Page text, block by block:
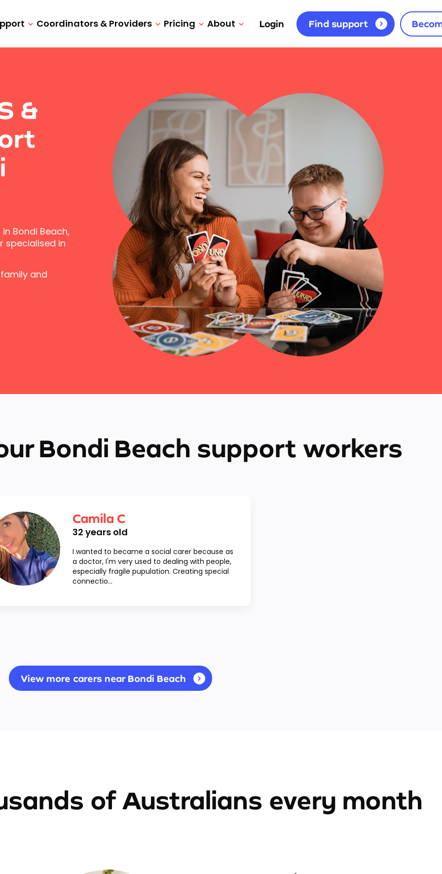
Coordinators & Providers Pricing About Login Find support
&
Bondi Beach,
specialised in
and
Bondi Beach support workers
Camila C
32 years old
I wanted to became a social carer because as
a doctor, I'm very used to dealing with people,
especially fragile pupulation. Creating special
connectio...
View more carers near Bondi Beach
of Australians every month